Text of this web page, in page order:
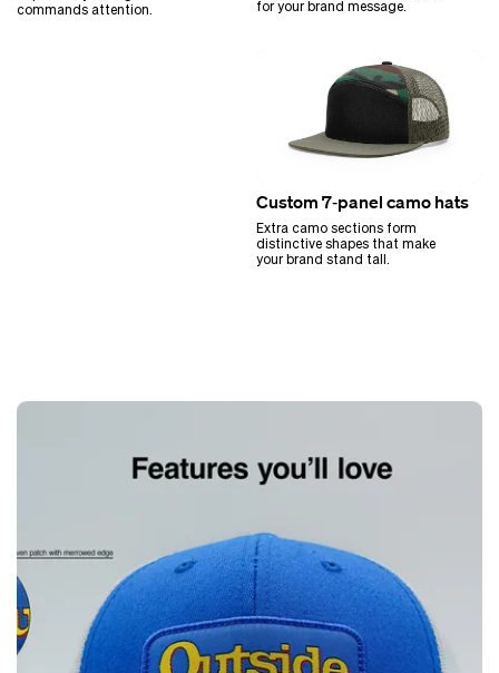
commands attention.
for your brand message.
Custom 7‑panel camo hats
Extra camo sections form
distinctive shapes that make
your brand stand tall.